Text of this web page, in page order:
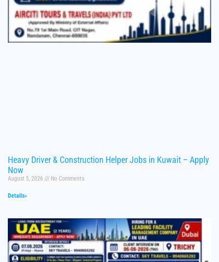
Heavy Driver & Construction Helper Jobs in Kuwait – Apply
Now
August 5, 2026 No Comments
Details»